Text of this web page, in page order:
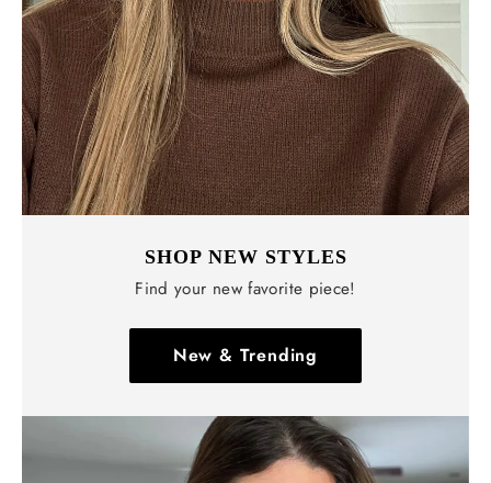
SHOP NEW STYLES
Find your new favorite piece!
New & Trending